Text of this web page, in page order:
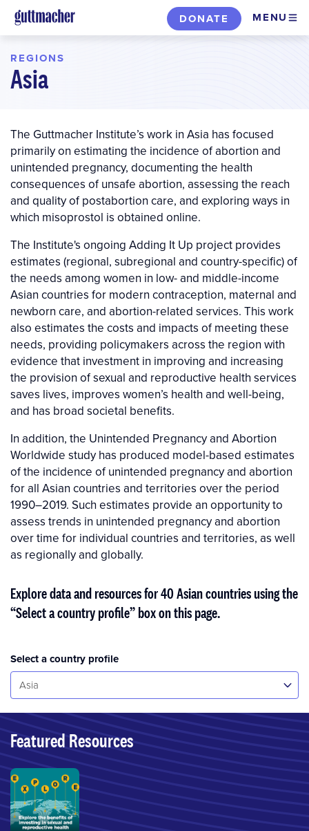
Skip
to
content
DONATE MENU
REGIONS
Asia
The Guttmacher Institute’s work in Asia has focused
primarily on estimating the incidence of abortion and
unintended pregnancy, documenting the health
consequences of unsafe abortion, assessing the reach
and quality of postabortion care, and exploring ways in
which misoprostol is obtained online.
The Institute's ongoing Adding It Up project provides
estimates (regional, subregional and country-specific) of
the needs among women in low- and middle-income
Asian countries for modern contraception, maternal and
newborn care, and abortion-related services. This work
also estimates the costs and impacts of meeting these
needs, providing policymakers across the region with
evidence that investment in improving and increasing
the provision of sexual and reproductive health services
saves lives, improves women’s health and well-being,
and has broad societal benefits.
In addition, the Unintended Pregnancy and Abortion
Worldwide study has produced model-based estimates
of the incidence of unintended pregnancy and abortion
for all Asian countries and territories over the period
1990–2019. Such estimates provide an opportunity to
assess trends in unintended pregnancy and abor­tion
over time for individual countries and territories, as well
as regionally and globally.
Explore data and resources for 40 Asian countries using the
“Select a country profile” box on this page.
Select a country profile
Select...
Asia
Featured Resources